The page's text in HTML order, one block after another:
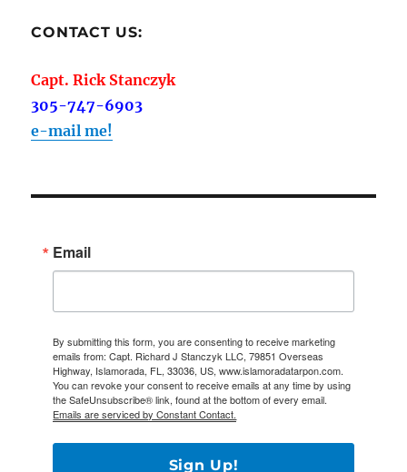
CONTACT US:
Capt. Rick Stanczyk
305-747-6903
e-mail me!
Email
By submitting this form, you are consenting to receive marketing
emails from: Capt. Richard J Stanczyk LLC, 79851 Overseas
Highway, Islamorada, FL, 33036, US, www.islamoradatarpon.com.
You can revoke your consent to receive emails at any time by using
the SafeUnsubscribe® link, found at the bottom of every email.
Emails are serviced by Constant Contact.
Sign Up!